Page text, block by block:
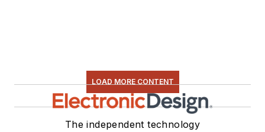
LOAD MORE CONTENT
The independent technology